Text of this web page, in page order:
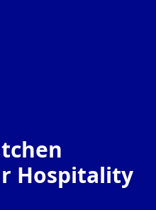
Hospitality